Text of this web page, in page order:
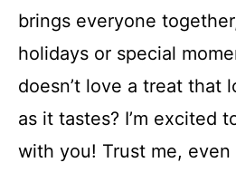
brings everyone
holidays or special
doesn’t love a treat that
as it tastes? I’m excited
with you! Trust me, even